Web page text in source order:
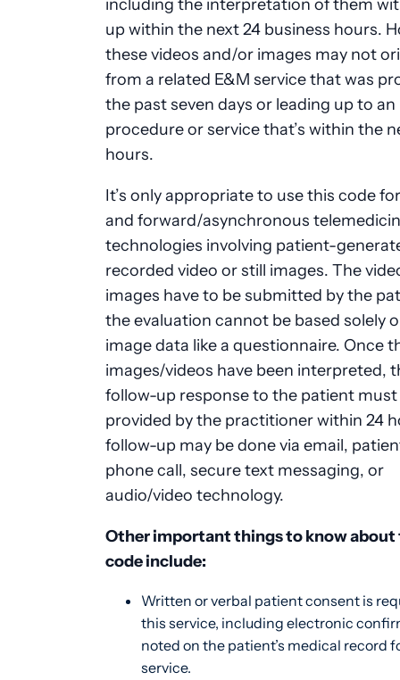
up within the next 24 business hours.
these videos and/or images may not
from a related E&M service that was
the past seven days or leading up to an
procedure or service that’s within the
hours.
It’s only appropriate to use this code
and forward/asynchronous
technologies involving patient-
recorded video or still images. The
images have to be submitted by the
the evaluation cannot be based solely
image data like a questionnaire. Once
images/videos have been interpreted,
follow-up response to the patient must
provided by the practitioner within 24
follow-up may be done via email,
phone call, secure text messaging, or
audio/video technology.
Other important things to know about
code include:
Written or verbal patient consent is
this service, including electronic
noted on the patient’s medical record
service.